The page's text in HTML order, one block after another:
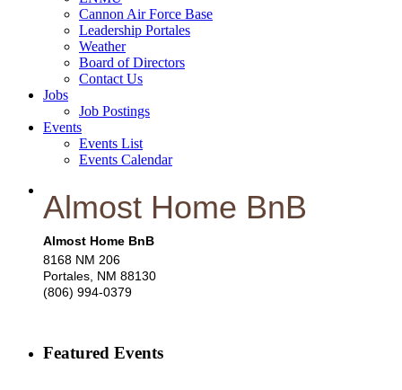
Cannon Air Force Base
Leadership Portales
Weather
Board of Directors
Contact Us
Jobs
Job Postings
Events
Events List
Events Calendar
Almost Home BnB
Almost Home BnB
8168 NM 206
Portales NM 88130
(806) 994-0379
Featured Events